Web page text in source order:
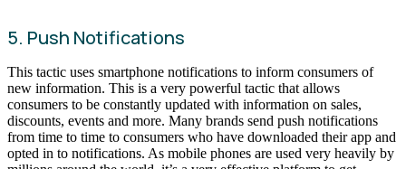
5. Push Notifications
This tactic uses smartphone notifications to inform consumers of
new information. This is a very powerful tactic that allows
consumers to be constantly updated with information on sales,
discounts, events and more. Many brands send push notifications
from time to time to consumers who have downloaded their app and
opted in to notifications. As mobile phones are used very heavily by